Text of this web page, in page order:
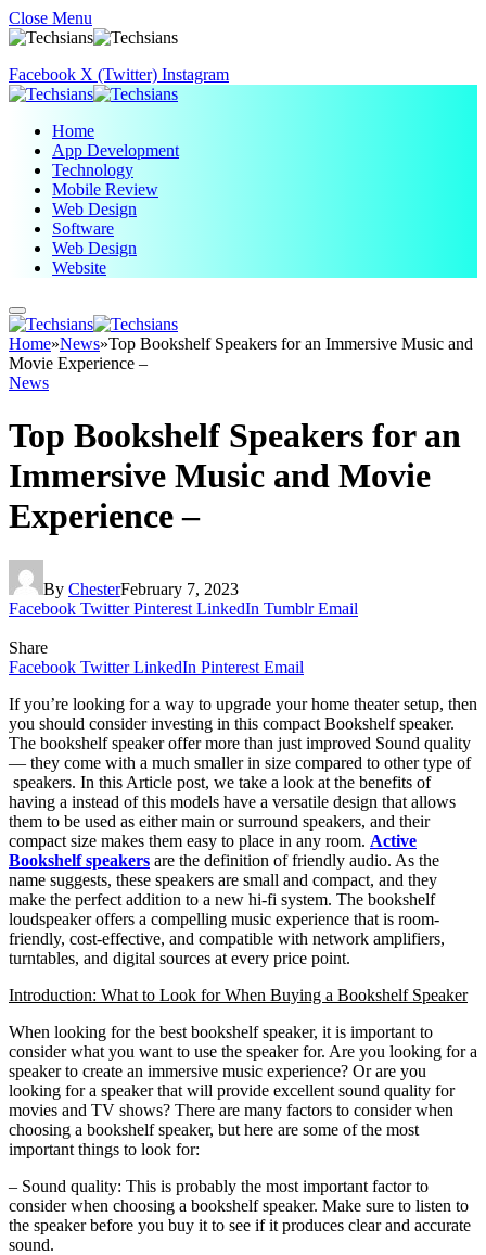
Close Menu
Facebook X (Twitter) Instagram
Home
App Development
Technology
Mobile Review
Web Design
Software
Web Design
Website
Home»News»Top Bookshelf Speakers for an Immersive Music and
Movie Experience –
News
Top Bookshelf Speakers for an
Immersive Music and Movie
Experience –
By ChesterFebruary 7, 2023
Facebook Twitter Pinterest LinkedIn Tumblr Email
Share
Facebook Twitter LinkedIn Pinterest Email
If you’re looking for a way to upgrade your home theater setup, then
you should consider investing in this compact Bookshelf speaker.
The bookshelf speaker offer more than just improved Sound quality
— they come with a much smaller in size compared to other type of
speakers. In this Article post, we take a look at the benefits of
having a instead of this models have a versatile design that allows
them to be used as either main or surround speakers, and their
compact size makes them easy to place in any room. Active
Bookshelf speakers are the definition of friendly audio. As the
name suggests, these speakers are small and compact, and they
make the perfect addition to a new hi-fi system. The bookshelf
loudspeaker offers a compelling music experience that is room-
friendly, cost-effective, and compatible with network amplifiers,
turntables, and digital sources at every price point.
Introduction: What to Look for When Buying a Bookshelf Speaker
When looking for the best bookshelf speaker, it is important to
consider what you want to use the speaker for. Are you looking for a
speaker to create an immersive music experience? Or are you
looking for a speaker that will provide excellent sound quality for
movies and TV shows? There are many factors to consider when
choosing a bookshelf speaker, but here are some of the most
important things to look for:
– Sound quality: This is probably the most important factor to
consider when choosing a bookshelf speaker. Make sure to listen to
the speaker before you buy it to see if it produces clear and accurate
sound.